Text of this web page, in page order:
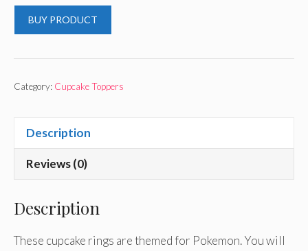
BUY PRODUCT
Category: Cupcake Toppers
Description
Reviews (0)
Description
These cupcake rings are themed for Pokemon. You will